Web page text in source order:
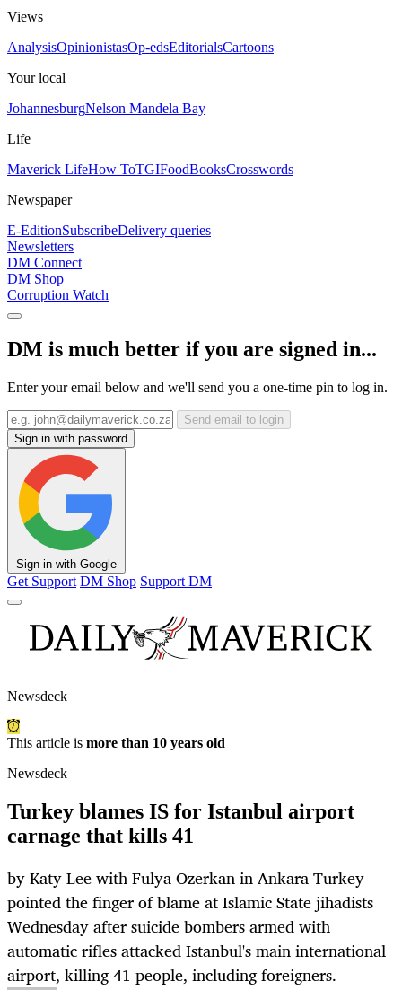
Views
AnalysisOpinionistasOp-edsEditorialsCartoons
Your local
JohannesburgNelson Mandela Bay
Life
Maverick LifeHow ToTGIFoodBooksCrosswords
Newspaper
E-EditionSubscribeDelivery queries
Newsletters
DM Connect
DM Shop
Corruption Watch
DM is much better if you are signed in...
Enter your email below and we'll send you a one-time pin to log in.
Send email to login
Sign in with password
Sign in with Google
Get Support DM Shop Support DM
Newsdeck
This article is more than 10 years old
Newsdeck
Turkey blames IS for Istanbul airport
carnage that kills 41
by Katy Lee with Fulya Ozerkan in Ankara Turkey
pointed the finger of blame at Islamic State jihadists
Wednesday after suicide bombers armed with
automatic rifles attacked Istanbul's main international
airport, killing 41 people, including foreigners.